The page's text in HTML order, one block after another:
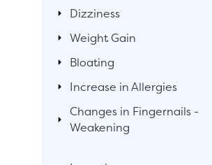
Dizziness
Weight Gain
Bloating
Increase in Allergies
Changes in Fingernails -
Weakening